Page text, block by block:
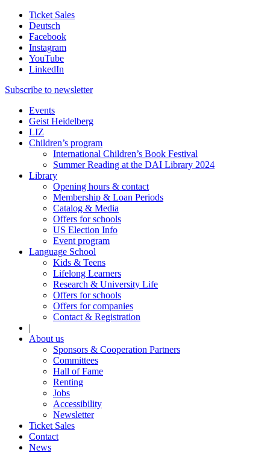
Ticket Sales
Deutsch
Facebook
Instagram
YouTube
LinkedIn
Subscribe to newsletter
Events
Geist Heidelberg
LIZ
Children’s program
International Children’s Book Festival
Summer Reading at the DAI Library 2024
Library
Opening hours & contact
Membership & Loan Periods
Catalog & Media
Offers for schools
US Election Info
Event program
Language School
Kids & Teens
Lifelong Learners
Research & University Life
Offers for schools
Offers for companies
Contact & Registration
|
About us
Sponsors & Cooperation Partners
Committees
Hall of Fame
Renting
Jobs
Accessibility
Newsletter
Ticket Sales
Contact
News